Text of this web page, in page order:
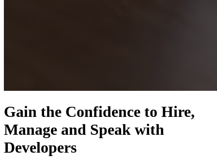
Gain the Confidence to Hire,
Manage and Speak with
Developers